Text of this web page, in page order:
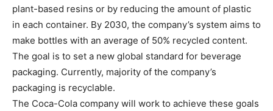
plant-based resins or by reducing the amount of plastic
in each container. By 2030, the company’s system aims to
make bottles with an average of 50% recycled content.
The goal is to set a new global standard for beverage
packaging. Currently, majority of the company’s
packaging is recyclable.
The Coca-Cola company will work to achieve these goals